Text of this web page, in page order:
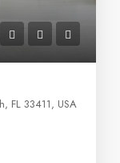
FL 33411, USA